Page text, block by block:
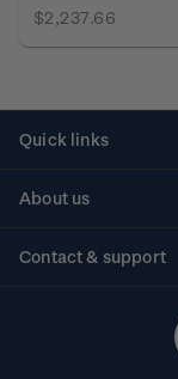
$2,237.66
Quick links
About us
Contact & support
Technical